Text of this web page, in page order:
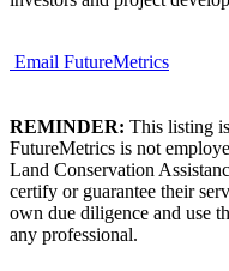
Email FutureMetrics
REMINDER: This listing
FutureMetrics is not
Land Conservation
certify or guarantee their
own due diligence and use
any professional.